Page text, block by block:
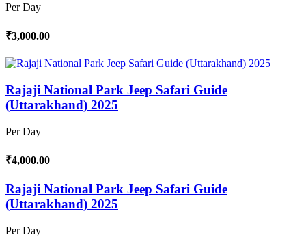
Per Day
₹3,000.00
Rajaji National Park Jeep Safari Guide
(Uttarakhand) 2025
Per Day
₹4,000.00
Rajaji National Park Jeep Safari Guide
(Uttarakhand) 2025
Per Day